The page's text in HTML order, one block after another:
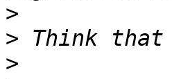
>
>
>